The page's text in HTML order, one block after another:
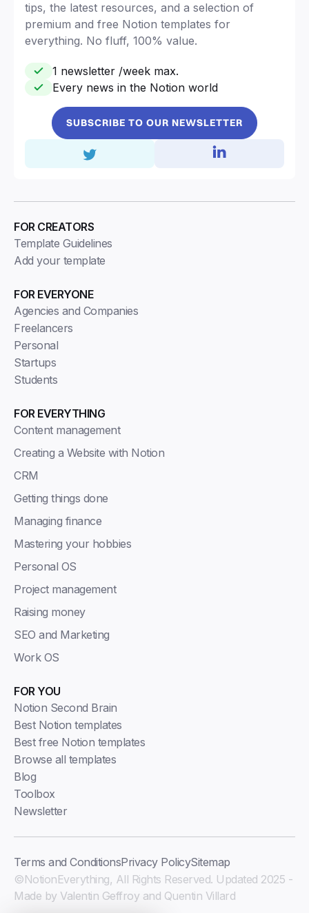
tips, the latest resources, and a selection of
premium and free Notion templates for
everything. No fluff, 100% value.
1 newsletter /week max.
Every news in the Notion world
SUBSCRIBE TO OUR NEWSLETTER
FOR EVERYONE
Agencies and Companies
Freelancers
Personal
Startups
Students
FOR EVERYTHING
Content management
Creating a Website with Notion
CRM
Getting things done
Managing finance
Mastering your hobbies
Personal OS
Project management
Raising money
SEO and Marketing
Work OS
FOR CREATORS
Template Guidelines
Add your template
FOR YOU
Notion Second Brain
Best Notion templates
Best free Notion templates
Browse all templates
Blog
Toolbox
Newsletter
Terms and ConditionsPrivacy PolicySitemap
©NotionEverything, All Rights Reserved. Updated 2025 -
Made by Valentin Geffroy and Quentin Villard